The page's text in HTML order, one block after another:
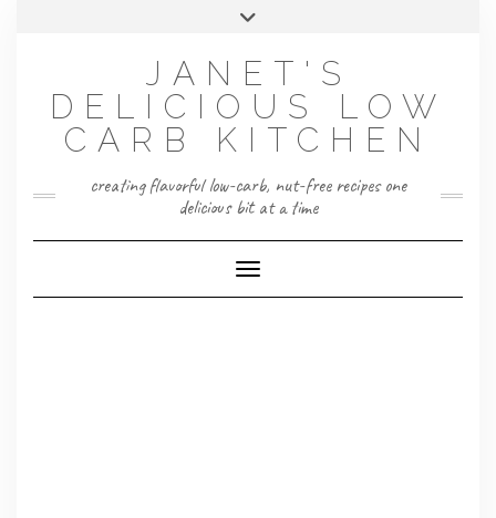
JANET'S
DELICIOUS LOW
CARB KITCHEN
creating flavorful low-carb, nut-free recipes one
delicious bit at a time
Toggle Navigation